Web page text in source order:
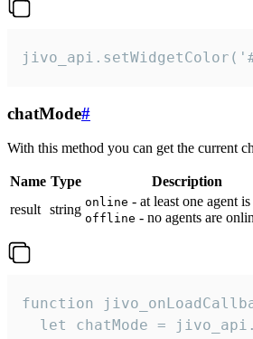
chatMode#
With this method you can get the current
Name Type
Description
result string online - at least one agent
offline - no agents are
function
let chatMode =